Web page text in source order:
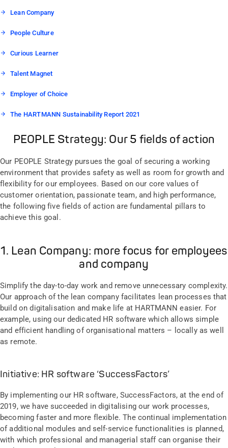
Lean Company
People Culture
Curious Learner
Talent Magnet
Employer of Choice
The HARTMANN Sustainability Report 2021
PEOPLE Strategy: Our 5 fields of action
Our PEOPLE Strategy pursues the goal of securing a working
environment that provides safety as well as room for growth and
flexibility for our employees. Based on our core values of
customer orientation, passionate team, and high performance,
the following five fields of action are fundamental pillars to
achieve this goal.
1. Lean Company: more focus for employees
and company
Simplify the day-to-day work and remove unnecessary complexity.
Our approach of the lean company facilitates lean processes that
build on digitalisation and make life at HARTMANN easier. For
example, using our dedicated HR software which allows simple
and efficient handling of organisational matters – locally as well
as remote.
Initiative: HR software ‘SuccessFactors’
By implementing our HR software, SuccessFactors, at the end of
2019, we have succeeded in digitalising our work processes,
becoming faster and more flexible. The continual implementation
of additional modules and self-service functionalities is planned,
with which professional and managerial staff can organise their